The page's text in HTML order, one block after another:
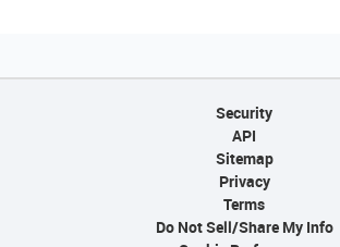
Security
API
Sitemap
Privacy
Terms
Do Not Sell/Share My Info